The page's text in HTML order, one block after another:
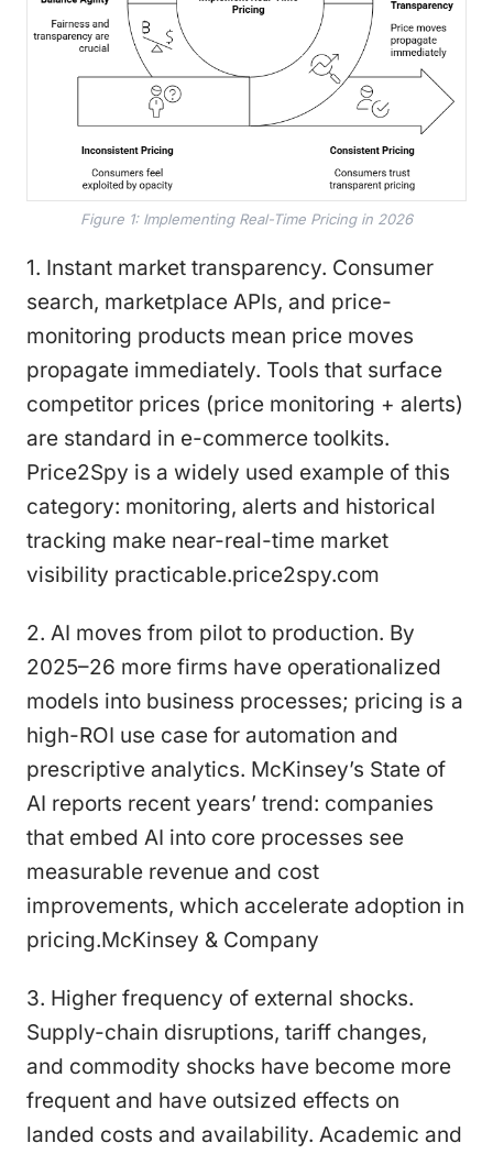
Figure 1: Implementing Real-Time Pricing in 2026
1. Instant market transparency. Consumer
search, marketplace APIs, and price-
monitoring products mean price moves
propagate immediately. Tools that surface
competitor prices (price monitoring + alerts)
are standard in e-commerce toolkits.
Price2Spy is a widely used example of this
category: monitoring, alerts and historical
tracking make near-real-time market
visibility practicable.price2spy.com
2. AI moves from pilot to production. By
2025–26 more firms have operationalized
models into business processes; pricing is a
high-ROI use case for automation and
prescriptive analytics. McKinsey’s State of
AI reports recent years’ trend: companies
that embed AI into core processes see
measurable revenue and cost
improvements, which accelerate adoption in
pricing.McKinsey & Company
3. Higher frequency of external shocks.
Supply-chain disruptions, tariff changes,
and commodity shocks have become more
frequent and have outsized effects on
landed costs and availability. Academic and